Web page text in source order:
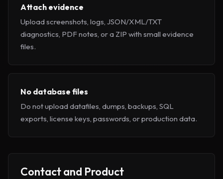
Attach evidence
Upload screenshots, logs, JSON/XML/TXT
diagnostics, PDF notes, or a ZIP with small evidence
files.
No database files
Do not upload datafiles, dumps, backups, SQL
exports, license keys, passwords, or production data.
Contact and Product